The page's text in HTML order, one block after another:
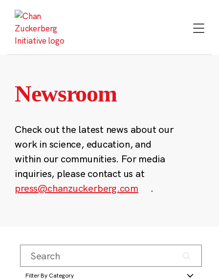
content
Newsroom
Check out the latest news about our
work in science, education, and
within our communities. For media
inquiries, please contact us at
press@chanzuckerberg.com
.
Filter By Category